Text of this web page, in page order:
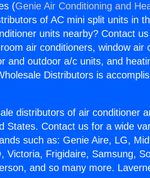
(Genie Air Conditioning and
of AC mini split units in
units nearby? Contact
air conditioners, window air
and outdoor a/c units, and
Distributors is
distributors of air conditioner
States. Contact us for a wide
such as: Genie Aire, LG,
Victoria, Frigidaire, Samsung,
and so many more.